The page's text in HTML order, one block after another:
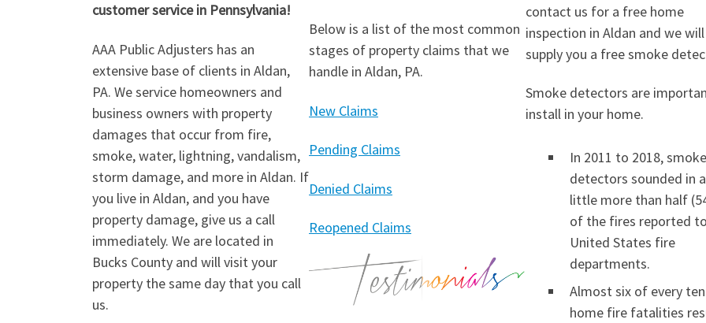
customer service in Pennsylvania!
AAA Public Adjusters has an
extensive base of clients in Aldan,
PA. We service homeowners and
business owners with property
damages that occur from fire,
smoke, water, lightning, vandalism,
storm damage, and more in Aldan. If
you live in Aldan, and you have
property damage, give us a call
immediately. We are located in
Bucks County and will visit your
property the same day that you call
us.
Below is a list of the most common
stages of property claims that we
handle in Aldan, PA.
New Claims
Pending Claims
Denied Claims
Reopened Claims
contact us for a free home
inspection in Aldan and we will
supply you a free smoke
Smoke detectors are
install in your home.
In 2011 to 2018, smoke
detectors sounded in a
little more than half
of the fires reported to
United States fire
departments.
Almost six of every ten
home fire fatalities